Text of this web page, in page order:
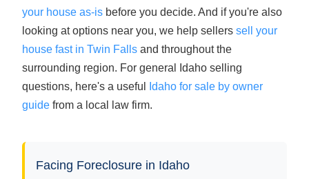
your house as-is before you decide. And if you're also
looking at options near you, we help sellers sell your
house fast in Twin Falls and throughout the
surrounding region. For general Idaho selling
questions, here's a useful
Idaho for sale by owner
guide from a local law firm.
Facing Foreclosure in Idaho